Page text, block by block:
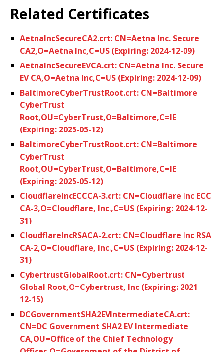
Related Certificates
AetnaIncSecureCA2.crt: CN=Aetna Inc. Secure
CA2,O=Aetna Inc,C=US (Expiring: 2024-12-09)
AetnaIncSecureEVCA.crt: CN=Aetna Inc. Secure
EV CA,O=Aetna Inc,C=US (Expiring: 2024-12-09)
BaltimoreCyberTrustRoot.crt: CN=Baltimore
CyberTrust
Root,OU=CyberTrust,O=Baltimore,C=IE
(Expiring: 2025-05-12)
BaltimoreCyberTrustRoot.crt: CN=Baltimore
CyberTrust
Root,OU=CyberTrust,O=Baltimore,C=IE
(Expiring: 2025-05-12)
CloudflareIncECCCA-3.crt: CN=Cloudflare Inc ECC
CA-3,O=Cloudflare, Inc.,C=US (Expiring: 2024-12-
31)
CloudflareIncRSACA-2.crt: CN=Cloudflare Inc RSA
CA-2,O=Cloudflare, Inc.,C=US (Expiring: 2024-12-
31)
CybertrustGlobalRoot.crt: CN=Cybertrust
Global Root,O=Cybertrust, Inc (Expiring: 2021-
12-15)
DCGovernmentSHA2EVIntermediateCA.crt:
CN=DC Government SHA2 EV Intermediate
CA,OU=Office of the Chief Technology